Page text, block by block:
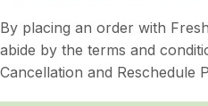
By placing an order with
abide by the terms and
Cancellation and Reschedule